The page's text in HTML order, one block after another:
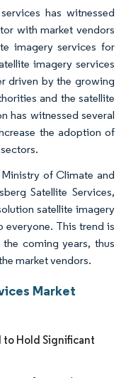
has witnessed
with market vendors
imagery services for
imagery services
driven by the growing
and the satellite
has witnessed several
the adoption of
of Climate and
Satellite Services,
satellite imagery
everyone. This trend is
coming years, thus
market vendors.
Market
Hold Significant